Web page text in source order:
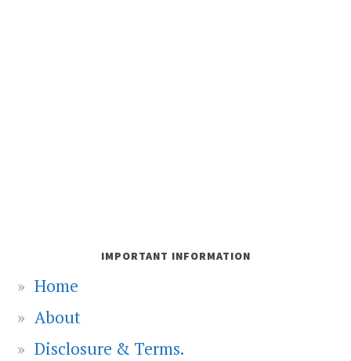
IMPORTANT INFORMATION
Home
About
Disclosure & Terms.